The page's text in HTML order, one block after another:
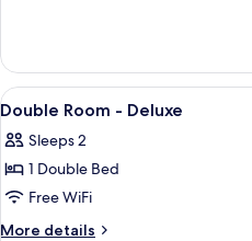
Twin
View
all
photos
for
Double
Room
16
Double Room - Deluxe
Sleeps 2
1 Double Bed
Free WiFi
More details
More